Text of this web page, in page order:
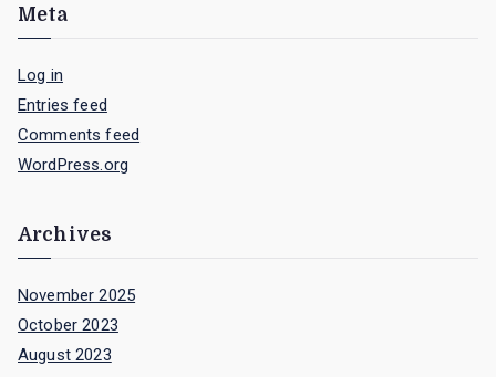
Meta
Log in
Entries feed
Comments feed
WordPress.org
Archives
November 2025
October 2023
August 2023